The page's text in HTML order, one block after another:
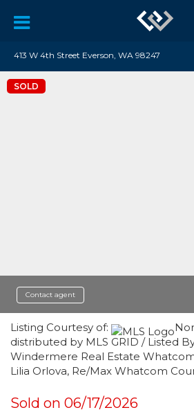
413 W 4th Street Everson, WA 98247
SOLD
Contact agent
Listing Courtesy of:
distributed by MLS GRID / Listed
Windermere Real Estate
Lilia Orlova, Re/Max Whatcom
Sold on 06/17/2026